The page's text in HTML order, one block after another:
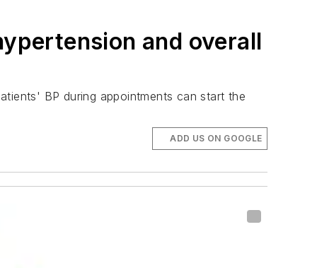
and overall
BP during appointments can start the
ADD US ON GOOGLE